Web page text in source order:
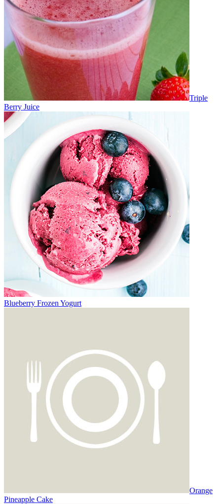
Triple
Berry Juice
Blueberry Frozen Yogurt
Orange
Pineapple Cake